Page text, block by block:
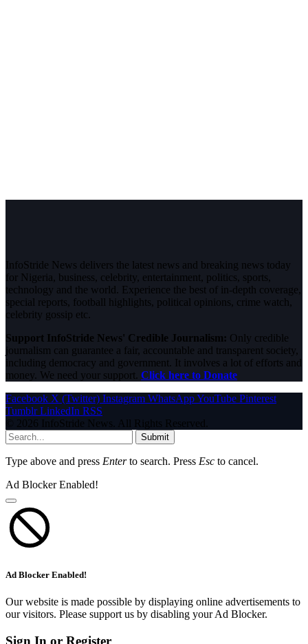
InfoStride News delivers the latest news and breaking news today
for Nigeria, business, celebrity, entertainment, politics, sports,
technology and the world. Experience the best of in-depth coverage,
special reports, football highlights, political opinions, crime watch,
celebrity gossip etc.
Support InfoStride News' Credible Journalism: Only credible
journalism can guarantee a fair, accountable and transparent society,
including democracy and government. It involves a lot of efforts and
money. We need your support. Click here to Donate
Facebook X (Twitter) Instagram WhatsAppYouTube Pinterest
Tumblr LinkedIn RSS
© 2026 InfoStride News. All Rights Reserved.
Submit
Type above and press Enterto search. Press Esc to cancel.
Ad Blocker Enabled!
Ad Blocker Enabled!
Our website is made possible by displaying online advertisements to
our visitors. Please support us by disabling your Ad Blocker.
Sign In or Register